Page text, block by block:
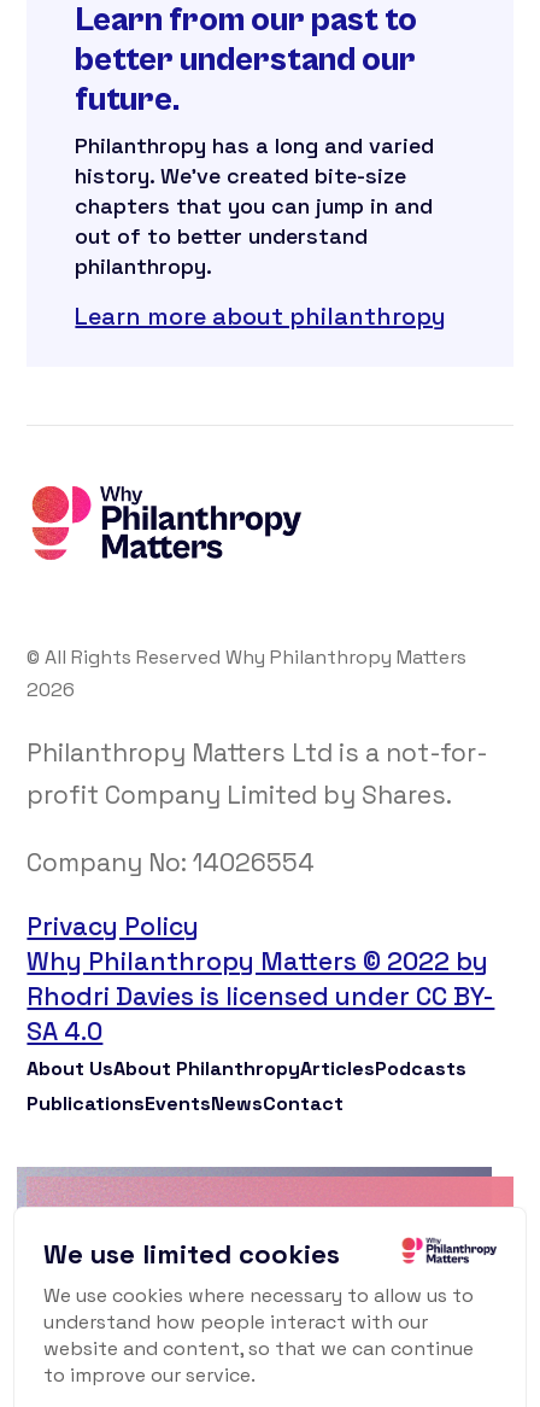
Learn from our past to
better understand our
future.
Philanthropy has a long and varied
history. We’ve created bite-size
chapters that you can jump in and
out of to better understand
philanthropy.
Learn more about philanthropy
© All Rights Reserved Why Philanthropy Matters
2026
Philanthropy Matters Ltd is a not-for-
profit Company Limited by Shares.
Company No:14026554
Privacy Policy
Why Philanthropy Matters © 2022 by
Rhodri Davies is licensed under CC BY-
SA 4.0
About UsAbout PhilanthropyArticlesPodcasts
PublicationsEventsNewsContact
Why Philanthropy
Matters Newsletter
To keep up to date with what's happening in
the world of philanthropy and civil society,
sign up for our monthly newsletter.
We use limited cookies
We use cookies where necessary to allow us to
understand how people interact with our
website and content, so that we can continue
to improve our service.